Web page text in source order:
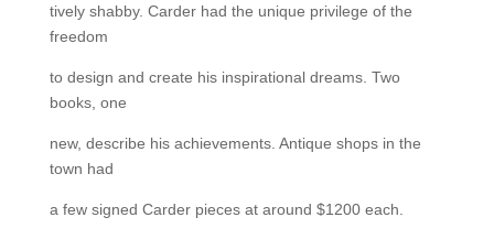
tively shabby. Carder had the unique privilege of the
freedom
to design and create his inspirational dreams. Two
books, one
new, describe his achievements. Antique shops in the
town had
a few signed Carder pieces at around $1200 each.